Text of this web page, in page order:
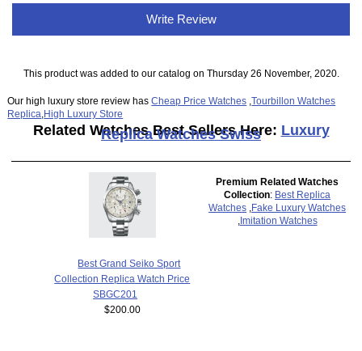
Write Review
This product was added to our catalog on Thursday 26 November, 2020.
Our high luxury store review hasCheap Price Watches ,Tourbillon Watches
Replica High Luxury Store
Related Watches Best Sellers Here: Luxury
Replica Watches Swiss
Best Grand Seiko Sport
Collection Replica Watch Price
SBGC201
$200.00
Premium Related Watches
Collection: Best Replica
Watches Fake Luxury Watches
Imitation Watches